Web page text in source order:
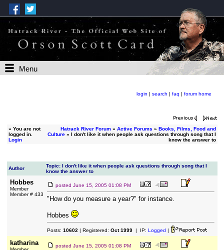
Menu
login | search | faq | forum home
» You are not
logged in.
Login
Hatrack River Forum» Active Forums » Books, Films, Food and
Culture» I don't like it when people ask questions through song that I
know the answer to
Author
Topic: I don't like it when people ask questions through song that I
know the answer to
Hobbes
Member
Member # 433
posted June 15, 2005 01:08 PM
"How do you measure a year?" for instance.
Hobbes
Posts: 10602 | Registered: Oct 1999| IP: Logged |
katharina posted June 15, 2005 01:08 PM